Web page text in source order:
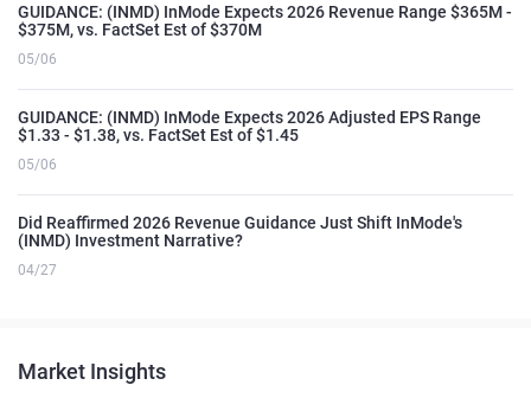
GUIDANCE: (INMD) InMode Expects 2026 Revenue Range $365M -
$375M, vs. FactSet Est of $370M
05/06
GUIDANCE: (INMD) InMode Expects 2026 Adjusted EPS Range
$1.33 - $1.38, vs. FactSet Est of $1.45
05/06
Did Reaffirmed 2026 Revenue Guidance Just Shift InMode's
(INMD) Investment Narrative?
04/27
Market Insights